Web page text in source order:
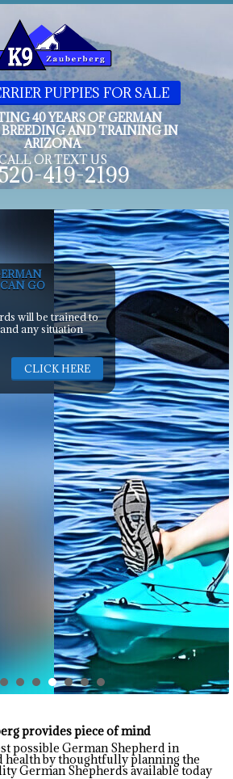
PUPPIES FOR SALE
40 YEARS OF GERMAN
BREEDING AND TRAINING IN
ARIZONA
OR TEXT US
419-2199
GO
will be trained to
any situation
CLICK HERE
provides piece of mind
possible German Shepherd in
health by thoughtfully planning the
German Shepherds available today